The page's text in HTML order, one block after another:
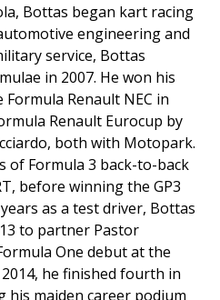
Bottas began kart racing
engineering and
service, Bottas
in 2007. He won his
Renault NEC in
Renault Eurocup by
both with Motopark.
of Formula 3 back-to-back
before winning the GP3
as a test driver, Bottas
to partner Pastor
One debut at the
he finished fourth in
his maiden career podium